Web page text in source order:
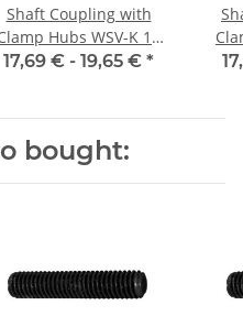
Shaft Coupling with
Hubs WSV-K 16
Aluminium Inner
17,69 € - 19,65 € *
bought: